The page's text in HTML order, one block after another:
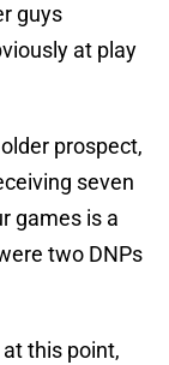
guys
at play
prospect,
seven
games is a
two DNPs
this point,